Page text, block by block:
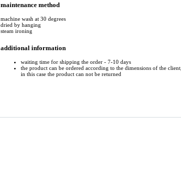
maintenance method
machine wash at 30 degrees
dried by hanging
steam ironing
additional information
waiting time for shipping the order - 7-10 days
the product can be ordered according to the dimensions of the client,
in this case the product can not be returned